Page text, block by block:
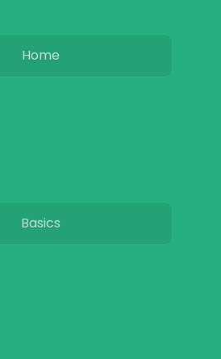
Home
Basics